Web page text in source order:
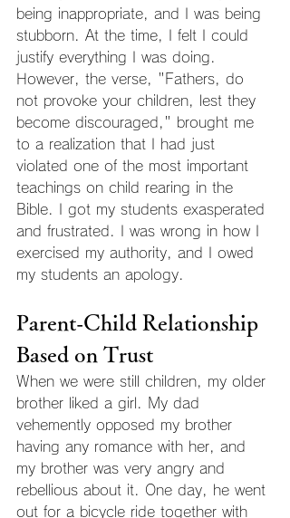
being inappropriate, and I was being
stubborn. At the time, I felt I could
justify everything I was doing.
However, the verse, "Fathers, do
not provoke your children, lest they
become discouraged," brought me
to a realization that I had just
violated one of the most important
teachings on child rearing in the
Bible. I got my students exasperated
and frustrated. I was wrong in how I
exercised my authority, and I owed
my students an apology.
Parent-Child Relationship
Based on Trust
When we were still children, my older
brother liked a girl. My dad
vehemently opposed my brother
having any romance with her, and
my brother was very angry and
rebellious about it. One day, he went
out for a bicycle ride together with